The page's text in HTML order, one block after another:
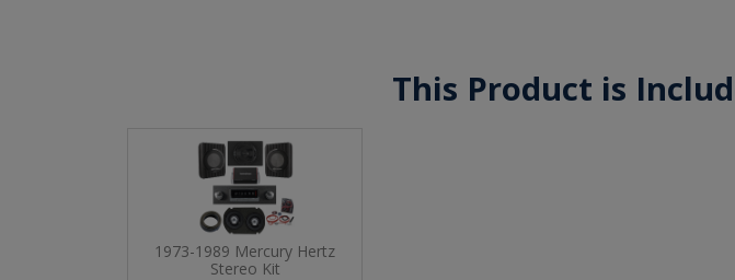
This Product is
1973-1989 Mercury Hertz
Stereo Kit